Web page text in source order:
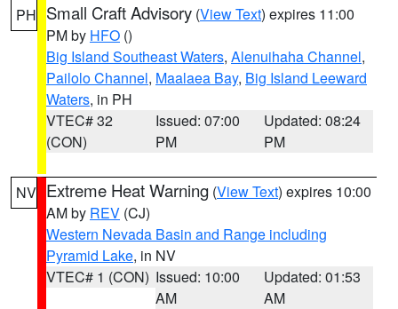
PH Small Craft Advisory (View Text) expires 11:00
PM by HFO ()
Big Island Southeast Waters, Alenuihaha Channel,
Pailolo Channel, Maalaea Bay, Big Island Leeward
Waters, in PH
VTEC# 32
(CON)
Issued: 07:00
PM
Updated: 08:24
PM
NV Extreme Heat Warning (View Text) expires 10:00
AM by REV (CJ)
Western Nevada Basin and Range including
Pyramid Lake, in NV
VTEC# 1 (CON) Issued: 10:00
AM
Updated: 01:53
AM